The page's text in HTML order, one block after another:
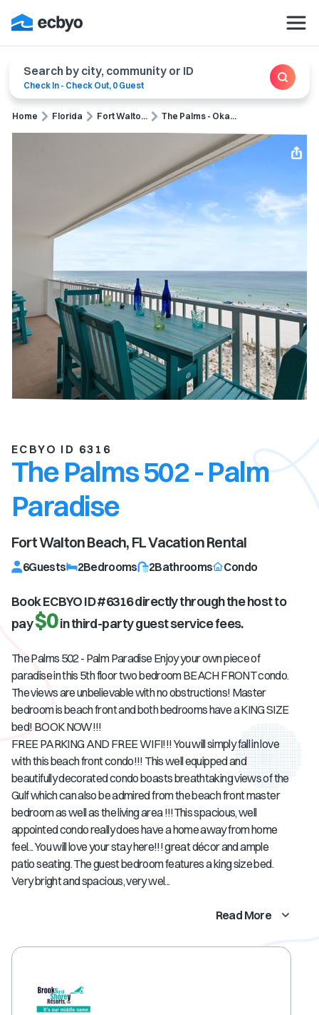
Search by city, community or ID
Check In - Check Out, 0 Guest
Home Florida Fort Walto... The Palms - Oka...
ECBYO ID 6316
The Palms 502 - Palm
Paradise
Fort Walton Beach, FLVacation Rental
6Guests 2Bedrooms 2Bathrooms Condo
Book ECBYO ID #6316directly through the host to
pay$0in third-party guest service fees.
The Palms 502 - Palm Paradise Enjoy your own piece of
paradise in this 5th floor two bedroom BEACH FRONT condo.
The views are unbelievable with no obstructions! Master
bedroom is beach front and both bedrooms have a KING SIZE
bed! BOOK NOW!!!
FREE PARKING AND FREE WIFI!!! You will simply fall in love
with this beach front condo!!! This well equipped and
beautifully decorated condo boasts breathtaking views of the
Gulf which can also be admired from the beach front master
bedroom as well as the living area !!!This spacious, well
appointed condo really does have a home away from home
feel... You will love your stay here!!! great décor and ample
patio seating. The guest bedroom features a king size bed.
Very bright and spacious, very wel...
Read More